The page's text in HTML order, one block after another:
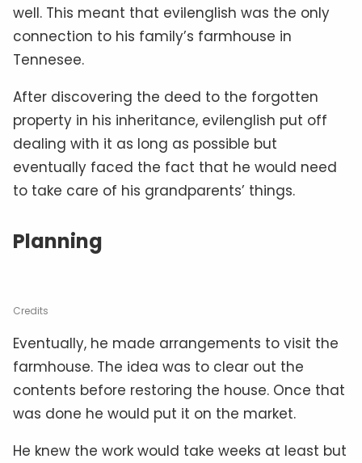
well. This meant that evilenglish was the only
connection to his family’s farmhouse in
Tennesee.
After discovering the deed to the forgotten
property in his inheritance, evilenglish put off
dealing with it as long as possible but
eventually faced the fact that he would need
to take care of his grandparents’ things.
Planning
Credits
Eventually, he made arrangements to visit the
farmhouse. The idea was to clear out the
contents before restoring the house. Once that
was done he would put it on the market.
He knew the work would take weeks at least but